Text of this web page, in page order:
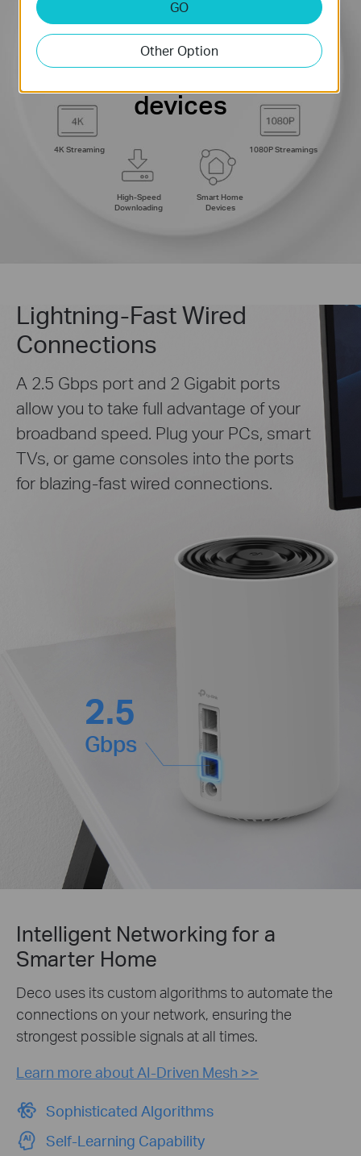
1080P Streamings
Smart Home
Devices
High-Speed
Downloading
4K Streaming
200
devices
Lightning-Fast Wired
Connections
A 2.5 Gbps port and 2 Gigabit ports
allow you to take full advantage of your
broadband speed. Plug your PCs, smart
TVs, or game consoles into the ports
for blazing-fast wired connections.
2.5
Gbps
Intelligent Networking for a
Smarter Home
Deco uses its custom algorithms to automate the
connections on your network, ensuring the
strongest possible signals at all times.
Learn more about AI-Driven Mesh >>
Sophisticated Algorithms
Self-Learning Capability
GO
Other Option